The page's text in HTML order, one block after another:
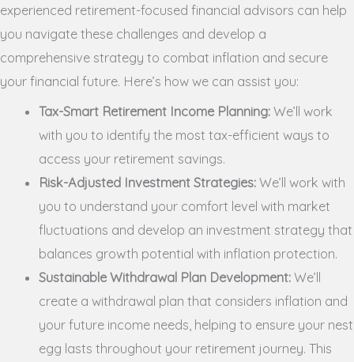
experienced retirement-focused financial advisors can help
you navigate these challenges and develop a
comprehensive strategy to combat inflation and secure
your financial future. Here’s how we can assist you:
Tax-Smart Retirement Income Planning: We’ll work
with you to identify the most tax-efficient ways to
access your retirement savings.
Risk-Adjusted Investment Strategies: We’ll work with
you to understand your comfort level with market
fluctuations and develop an investment strategy that
balances growth potential with inflation protection.
Sustainable Withdrawal Plan Development: We’ll
create a withdrawal plan that considers inflation and
your future income needs, helping to ensure your nest
egg lasts throughout your retirement journey. This